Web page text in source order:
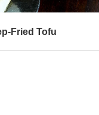
Fried Tofu